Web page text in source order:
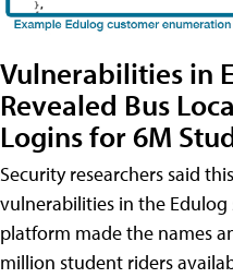
Vulnerabilities in
Revealed Bus
Logins for 6M
Security researchers said
vulnerabilities in the
platform made the names
million student riders